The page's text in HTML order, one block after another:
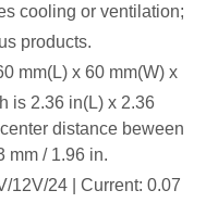
cooling or ventilation;
products.
mm(L) x 60 mm(W) x
is 2.36 in(L) x 2.36
distance beween
mm / 1.96 in.
12V/24 | Current: 0.07